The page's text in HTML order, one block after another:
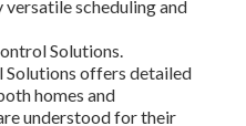
versatile scheduling and
Solutions.
Solutions offers detailed
homes and
understood for their